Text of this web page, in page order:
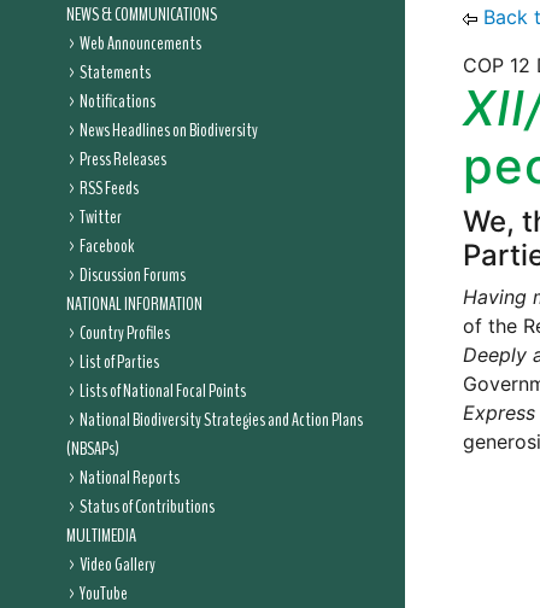
NEWS & COMMUNICATIONS
Web Announcements
Statements
Notifications
News Headlines on Biodiversity
Press Releases
RSS Feeds
Twitter
Facebook
Discussion Forums
NATIONAL INFORMATION
Country Profiles
List of Parties
Lists of National Focal Points
National Biodiversity Strategies and Action Plans
(NBSAPs)
National Reports
Status of Contributions
MULTIMEDIA
Video Gallery
YouTube
Back
COP 12
We,
Having
of the
Deeply
Express